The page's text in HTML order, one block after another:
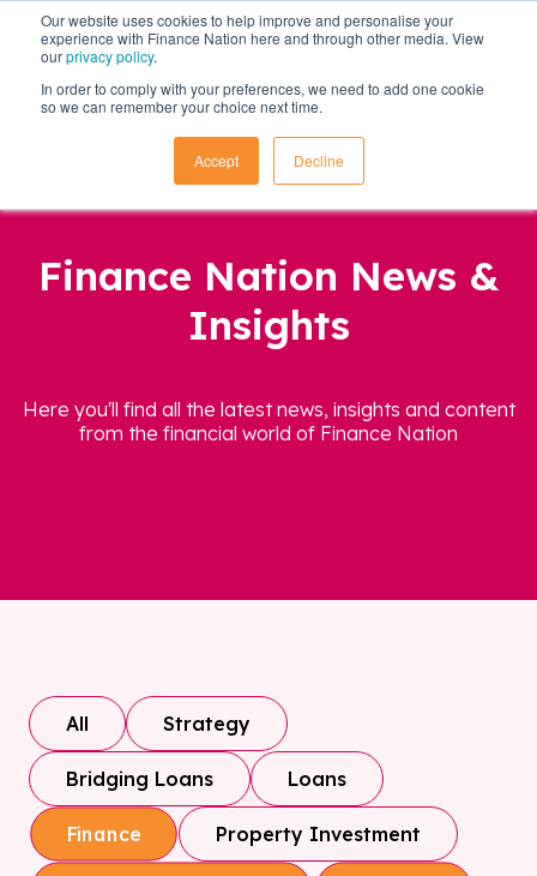
Our website uses cookies to help improve and personalise your
experience with Finance Nation here and through other media. View
ourprivacy policy.
In order to comply with your preferences, we need to add one cookie
so we can remember your choice next time.
Accept Decline
Finance Nation News &
Insights
Here you'll find all the latest news, insights and content
from the financial world of Finance Nation
All Strategy
Bridging Loans Loans
Finance Property Investment